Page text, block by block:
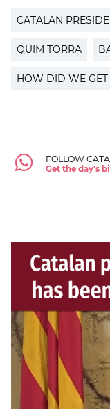
CATALAN
QUIM TORRA
HOW DID WE GET
FOLLOW
Get the day's